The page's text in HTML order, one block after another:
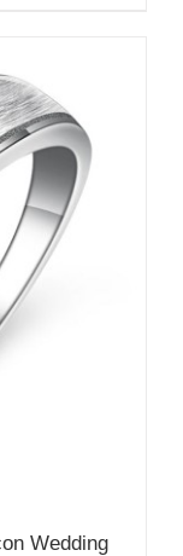
Wedding